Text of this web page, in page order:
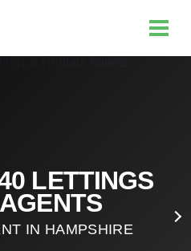
LETTINGS
IN HAMPSHIRE